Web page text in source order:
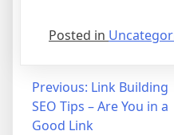
Posted in
Post
navigation
Previous: Link Building
SEO Tips – Are You in a
Good Link